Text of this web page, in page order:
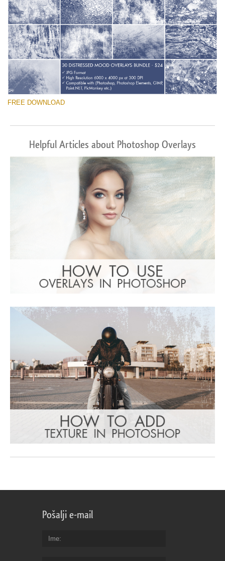
FREE DOWNLOAD
Helpful Articles about Photoshop Overlays
Pošalji e-mail
Ime